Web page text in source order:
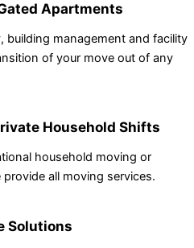
Apartments
building management and facility
of your move out of any
Household Shifts
household moving or
all moving services.
Solutions